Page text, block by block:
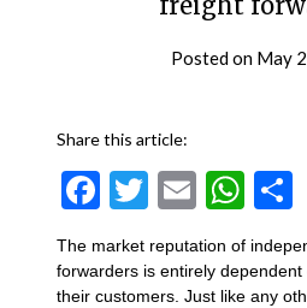
Posted on May
Share this article:
Facebook
Twitter
Email
The market reputation of
forwarders is entirely
their customers. Just like any